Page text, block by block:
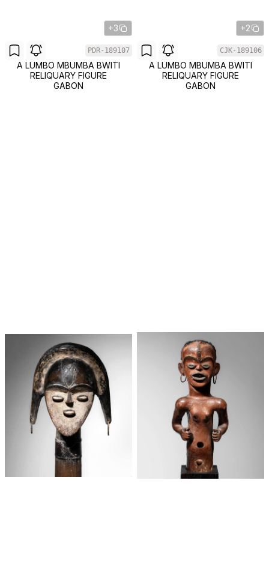
+3
PDR-189107
A LUMBO MBUMBA BWITI
RELIQUARY FIGURE
GABON
+2
CJK-189106
A LUMBO MBUMBA BWITI
RELIQUARY FIGURE
GABON